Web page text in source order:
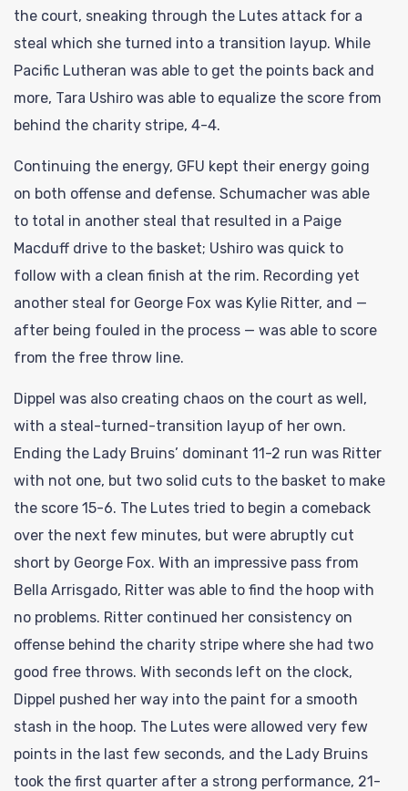
the court, sneaking through the Lutes attack for a
steal which she turned into a transition layup. While
Pacific Lutheran was able to get the points back and
more, Tara Ushiro was able to equalize the score from
behind the charity stripe, 4-4.
Continuing the energy, GFU kept their energy going
on both offense and defense. Schumacher was able
to total in another steal that resulted in a Paige
Macduff drive to the basket; Ushiro was quick to
follow with a clean finish at the rim. Recording yet
another steal for George Fox was Kylie Ritter, and —
after being fouled in the process — was able to score
from the free throw line.
Dippel was also creating chaos on the court as well,
with a steal-turned-transition layup of her own.
Ending the Lady Bruins’ dominant 11-2 run was Ritter
with not one, but two solid cuts to the basket to make
the score 15-6. The Lutes tried to begin a comeback
over the next few minutes, but were abruptly cut
short by George Fox. With an impressive pass from
Bella Arrisgado, Ritter was able to find the hoop with
no problems. Ritter continued her consistency on
offense behind the charity stripe where she had two
good free throws. With seconds left on the clock,
Dippel pushed her way into the paint for a smooth
stash in the hoop. The Lutes were allowed very few
points in the last few seconds, and the Lady Bruins
took the first quarter after a strong performance, 21-